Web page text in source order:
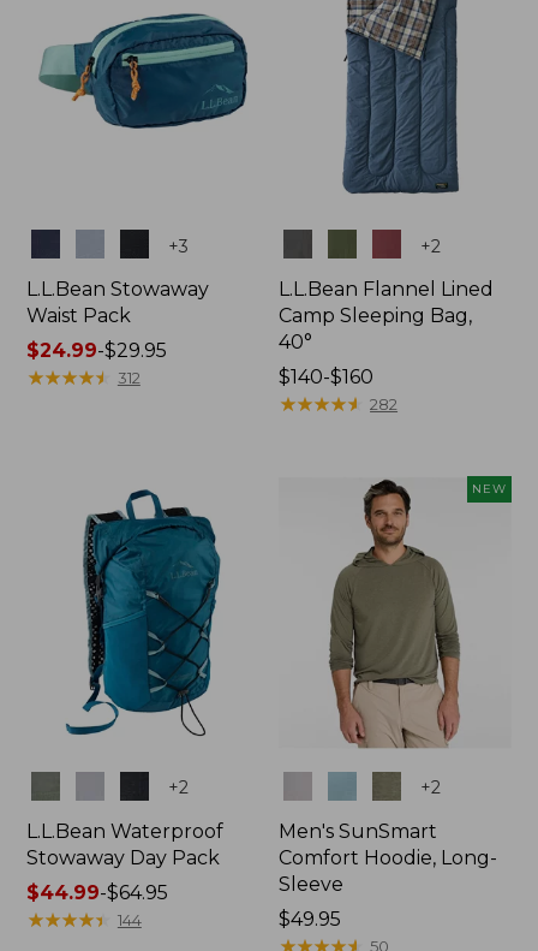
+3
L.L.Bean Stowaway
Waist Pack
Price
range
$24.99-$29.95
★★★★★
★★★★★ 312
+2
L.L.Bean Flannel Lined
Camp Sleeping Bag,
40°
Price
range
$140-$160
★★★★★
★★★★★ 282
+2
L.L.Bean Waterproof
Stowaway Day Pack
Price
range
$44.99-$64.95
★★★★★
★★★★★ 144
NEW
+2
Men's SunSmart
Comfort Hoodie, Long-
Sleeve
Price:
$49.95
$49.95
★★★★★
★★★★★ 50